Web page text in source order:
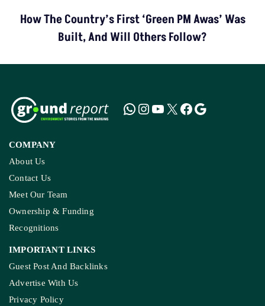
How The Country’s First ‘Green PM Awas’ Was
Built, And Will Others Follow?
COMPANY
About Us
Contact Us
Meet Our Team
Ownership & Funding
Recognitions
IMPORTANT LINKS
Guest Post And Backlinks
Advertise With Us
Privacy Policy